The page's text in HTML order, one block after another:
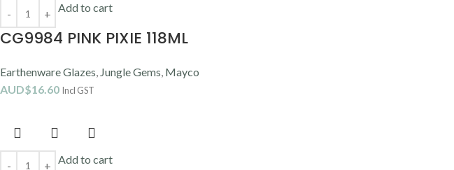
Add to cart
CG9984 PINK PIXIE 118ML
Earthenware Glazes, Jungle Gems, Mayco
AUD$16.60 Incl GST
Add to cart